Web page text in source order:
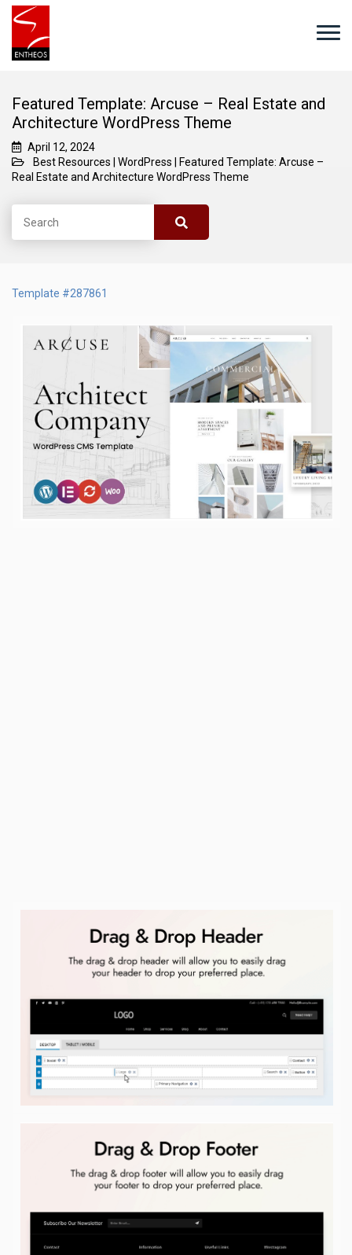
Featured Template: Arcuse – Real Estate and
Architecture WordPress Theme
April 12, 2024
Best Resources
WordPress
Featured Template: Arcuse –
Real Estate and Architecture WordPress Theme
Template #287861